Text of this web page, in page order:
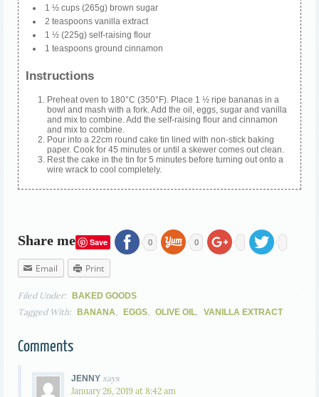
1 ½ cups (265g) brown sugar
2 teaspoons vanilla extract
1 ½ (225g) self-raising flour
1 teaspoons ground cinnamon
Instructions
Preheat oven to 180°C (350°F). Place 1 ½ ripe bananas in a
bowl and mash with a fork. Add the oil, eggs, sugar and vanilla
and mix to combine. Add the self-raising flour and cinnamon
and mix to combine.
Pour into a 22cm round cake tin lined with non-stick baking
paper. Cook for 45 minutes or until a skewer comes out clean.
Rest the cake in the tin for 5 minutes before turning out onto a
wire wrack to cool completely.
Share me Save 0 0
Email Print
Filed Under: BAKED GOODS
Tagged With: BANANA EGGS OLIVE OIL VANILLA EXTRACT
Comments
JENNY says
January 26, 2019 at 8:42 am